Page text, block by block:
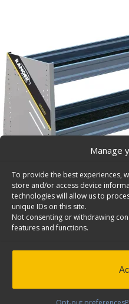
Manage
To provide the best experiences,
store and/or access device
technologies will allow us to
unique IDs on this site.
Not consenting or withdrawing
features and functions.